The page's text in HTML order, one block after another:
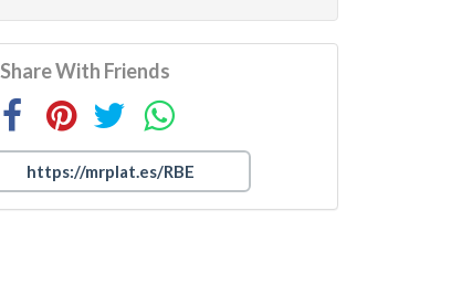
Share With Friends